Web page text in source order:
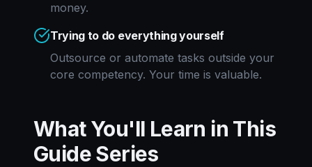
money.
Trying to do everything yourself
Outsource or automate tasks outside your
core competency. Your time is valuable.
What You'll Learn in This
Guide Series